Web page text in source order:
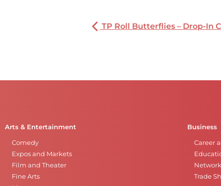
TP Roll Butterflies – Drop-In
Arts & Entertainment
Comedy
Expos and Markets
Film and Theater
Fine Arts
Business
Career
Trade